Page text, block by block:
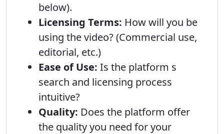
below).
Licensing Terms: How will you be
using the video? (Commercial use,
editorial, etc.)
Ease of Use: Is the platform s
search and licensing process
intuitive?
Quality: Does the platform offer
the quality you need for your